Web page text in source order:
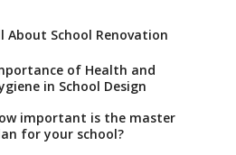
About School Renovation
of Health and
in School Design
important is the master
for your school?